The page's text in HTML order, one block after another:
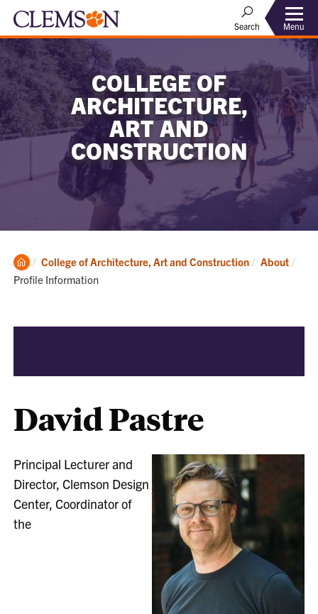
Search Menu
COLLEGE OF
ARCHITECTURE,
ART AND
CONSTRUCTION
Clemson
Home
College of Architecture, Art and Construction About
Profile Information
David Pastre
Principal Lecturer and
Director, Clemson Design
Center, Coordinator of
the